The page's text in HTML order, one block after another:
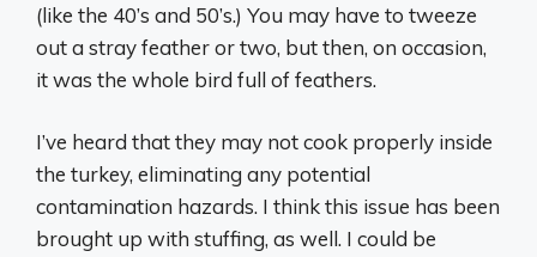
(like the 40’s and 50’s.) You may have to tweeze
out a stray feather or two, but then, on occasion,
it was the whole bird full of feathers.
I’ve heard that they may not cook properly inside
the turkey, eliminating any potential
contamination hazards. I think this issue has been
brought up with stuffing, as well. I could be